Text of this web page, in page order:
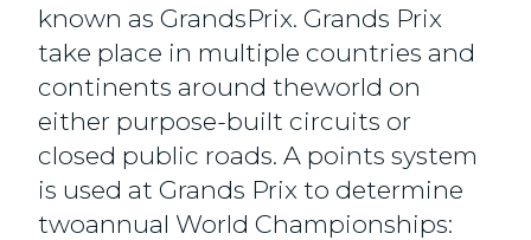
known as GrandsPrix. Grands Prix
take place in multiple countries and
continents around theworld on
either purpose-built circuits or
closed public roads. A points system
is used at Grands Prix to determine
twoannual World Championships: